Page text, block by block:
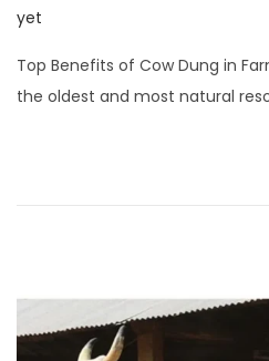
3
1
yet
Top Benefits of Cow Dung in
the oldest and most natural